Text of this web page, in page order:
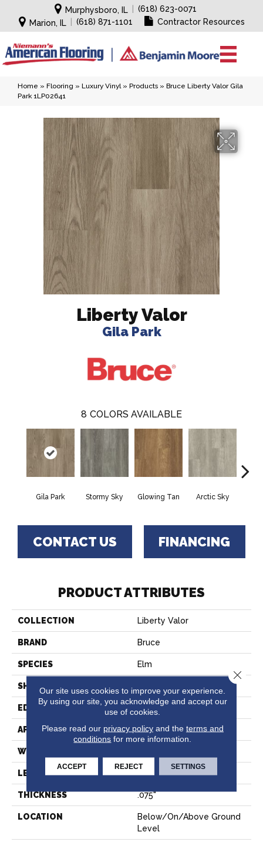
Murphysboro, IL
(618) 623-0071
Marion, IL
(618) 871-1101 Contractor Resources
Home » Flooring » Luxury Vinyl» Products » Bruce Liberty Valor Gila
Park 1LP02641
Liberty Valor
Gila Park
8 COLORS AVAILABLE
Gila Park Stormy Sky Glowing Tan Arctic Sky
CONTACT US FINANCING
PRODUCT ATTRIBUTES
COLLECTION Liberty Valor
BRAND Bruce
SPECIES Elm
SHAPE
EDGE Square
APPLICATION Residential
WIDTH
LENGTH 48"
THICKNESS .075"
LOCATION
Below/On/Above Ground
Level
Our site uses cookies to improve your experience.
By using our site, you acknowledge and accept our
use of cookies.
Please read our privacy policyand the terms and
conditions for more information.
ACCEPT REJECT SETTINGS
Close